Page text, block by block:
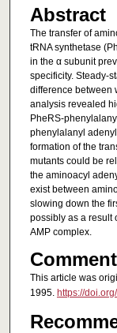
Abstract
The transfer of
tRNA synthetase
in the α subunit
specificity.
difference between
analysis revealed
phenylalanyl
formation of the
mutants could be
the aminoacyl
exist between
slowing down the
possibly as a result
AMP complex.
This article was
1995. https://